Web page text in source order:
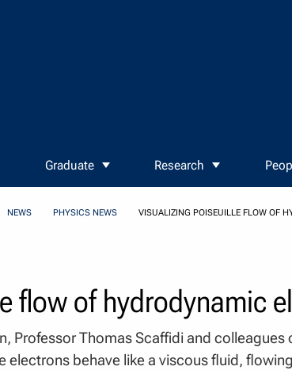
Graduate Research
NEWS PHYSICS NEWS VISUALIZING POISEUILLE FLOW OF
flow of hydrodynamic
Professor Thomas Scaffidi and
electrons behave like a viscous fluid,